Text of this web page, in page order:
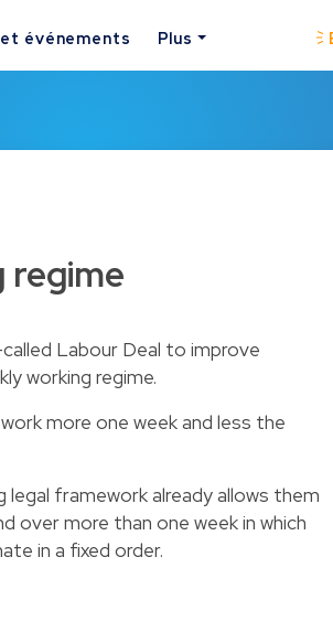
événements Plus
Labour Deal to improve
working regime.
more one week and less the
framework already allows them
over more than one week in which
in a fixed order.